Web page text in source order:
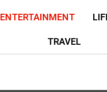
ENTERTAINMENT
TRAVEL